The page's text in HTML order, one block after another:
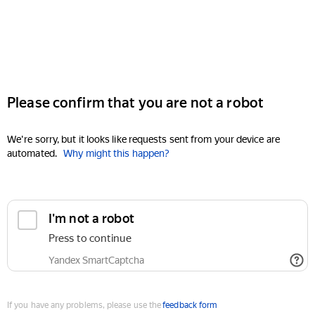
Please confirm that you are not a robot
We're sorry, but it looks like requests sent from your device are
automated. Why might this happen?
I'm not a robot
Press to continue
Yandex SmartCaptcha
If you have any problems, please use thefeedback form